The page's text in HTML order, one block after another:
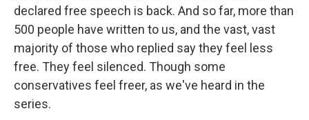
declared free speech is back. And so far, more than
500 people have written to us, and the vast, vast
majority of those who replied say they feel less
free. They feel silenced. Though some
conservatives feel freer, as we've heard in the
series.